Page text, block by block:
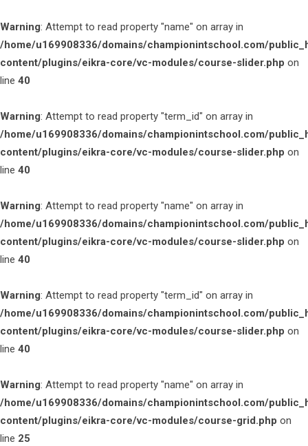
Warning: Attempt to read property "name" on array in
/home/u169908336/domains/championintschool.com/
content/plugins/eikra-core/vc-modules/course-slider.php on
line 40
Warning: Attempt to read property "term_id" on array in
/home/u169908336/domains/championintschool.com/
content/plugins/eikra-core/vc-modules/course-slider.php on
line 40
Warning: Attempt to read property "name" on array in
/home/u169908336/domains/championintschool.com/
content/plugins/eikra-core/vc-modules/course-slider.php on
line 40
Warning: Attempt to read property "term_id" on array in
/home/u169908336/domains/championintschool.com/
content/plugins/eikra-core/vc-modules/course-slider.php on
line 40
Warning: Attempt to read property "name" on array in
/home/u169908336/domains/championintschool.com/
content/plugins/eikra-core/vc-modules/course-grid.php on
line 25